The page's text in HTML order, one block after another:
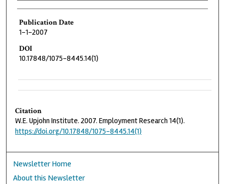
Authors
Publication Date
1-1-2007
DOI
10.17848/1075-8445.14(1)
Citation
W.E. Upjohn Institute. 2007. Employment Research 14(1).
https://doi.org/10.17848/1075-8445.14(1)
Newsletter Home
About this Newsletter